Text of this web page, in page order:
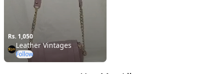
Rs. 1,050
Leather Vintages
Follow